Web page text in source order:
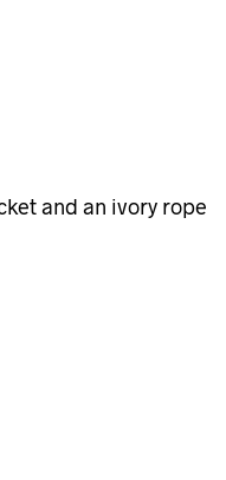
and an ivory rope